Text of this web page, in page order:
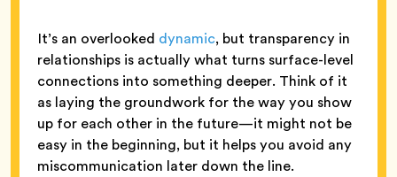
It’s an overlooked dynamic, but transparency in
relationships is actually what turns surface-level
connections into something deeper. Think of it
as laying the groundwork for the way you show
up for each other in the future—it might not be
easy in the beginning, but it helps you avoid any
miscommunication later down the line.